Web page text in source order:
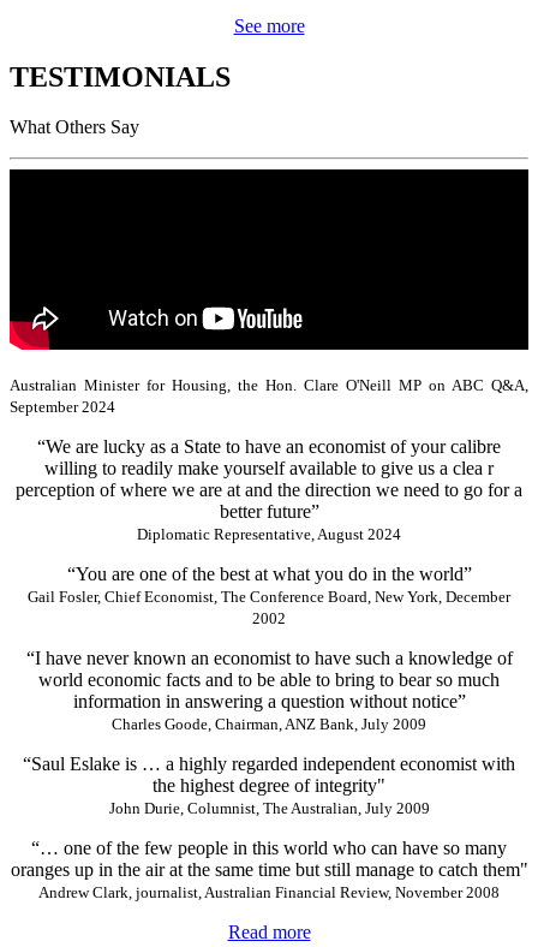
See more
TESTIMONIALS
What Others Say
Australian Minister for Housing, the Hon. Clare O'Neill MP on ABC Q&A,
September 2024
“We are lucky as a State to have an economist of your calibre
willing to readily make yourself available to give us a clea r
perception of where we are at and the direction we need to go for a
better future”
Diplomatic Representative, August 2024
“You are one of the best at what you do in the world”
Gail Fosler, Chief Economist, The Conference Board, New York, December
2002
“I have never known an economist to have such a knowledge of
world economic facts and to be able to bring to bear so much
information in answering a question without notice”
Charles Goode, Chairman, ANZ Bank, July 2009
“Saul Eslake is … a highly regarded independent economist with
the highest degree of integrity"
John Durie, Columnist, The Australian, July 2009
“… one of the few people in this world who can have so many
oranges up in the air at the same time but still manage to catch them"
Andrew Clark, journalist, Australian Financial Review, November 2008
Read more